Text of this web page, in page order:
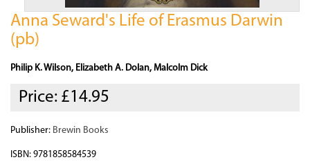
Anna Seward's Life of Erasmus Darwin
(pb)
Philip K. Wilson, Elizabeth A. Dolan, Malcolm Dick
Price: £14.95
Publisher: Brewin Books
ISBN: 9781858584539